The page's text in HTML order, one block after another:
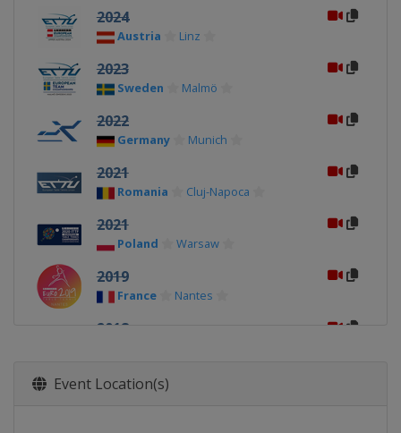
2024
Austria Linz
2023
Sweden Malmö
2022
Germany Munich
2021
Romania Cluj-Napoca
2021
Poland Warsaw
2019
France Nantes
2018
2017
Event Location(s)